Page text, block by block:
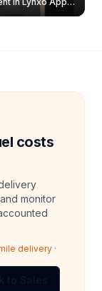
Password &
costs
monitor
delivery ·